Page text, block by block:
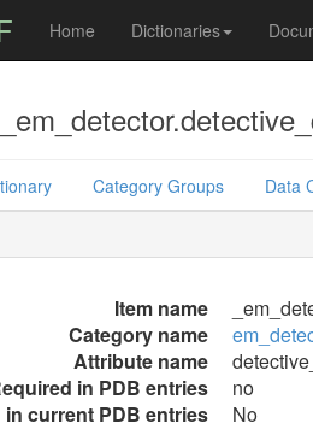
Home Dictionaries
Category Groups Data
Item name
Category name
Attribute name
in PDB entries
no
in current PDB entries
No